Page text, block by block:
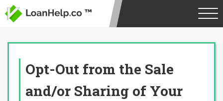
Opt-Out from the Sale
and/or Sharing of Your